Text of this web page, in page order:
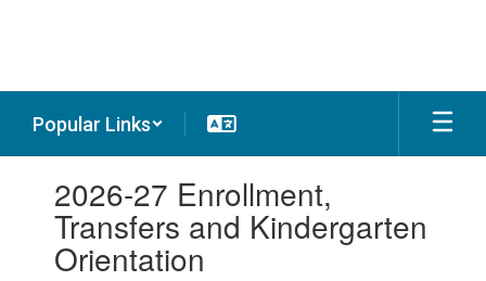
Popular Links
slides.2026-27 Enrollment,
Transfers and Kindergarten
Orientation